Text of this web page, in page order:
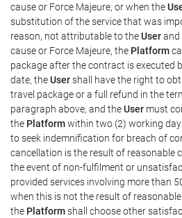
cause or Force Majeure, or when the
substitution of the service that was
reason, not attributable to theUserand
cause or Force Majeure, the Platform
package after the contract is executed
date, theUsershall have the right to
travel package or a full refund in the
paragraph above, and theUser must
the Platformwithin two (2) working
to seek indemnification for breach of
cancellation is the result of reasonable
the event of non-fulfilment or
provided services involving more than
when this is not the result of
the Platformshall choose other